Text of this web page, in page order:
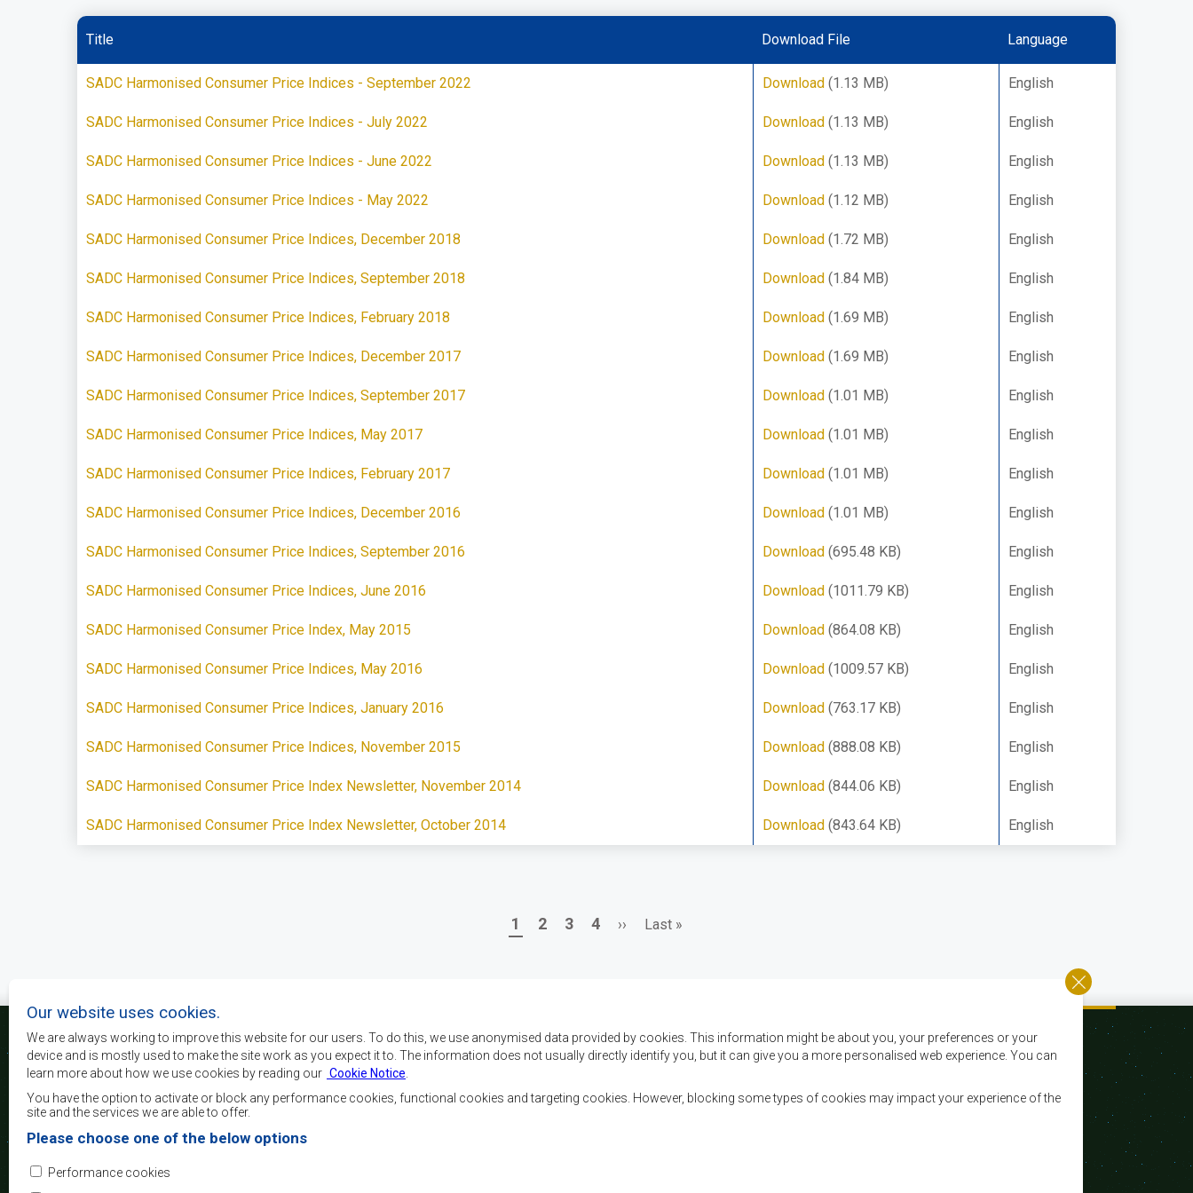
Title Download File Language
SADC Harmonised Consumer Price Indices - September 2022 Download (1.13 MB) English
SADC Harmonised Consumer Price Indices - July 2022 Download (1.13 MB) English
SADC Harmonised Consumer Price Indices - June 2022 Download (1.13 MB) English
SADC Harmonised Consumer Price Indices - May 2022 Download (1.12 MB) English
SADC Harmonised Consumer Price Indices, December 2018 Download (1.72 MB) English
SADC Harmonised Consumer Price Indices, September 2018 Download (1.84 MB) English
SADC Harmonised Consumer Price Indices, February 2018 Download (1.69 MB) English
SADC Harmonised Consumer Price Indices, December 2017 Download (1.69 MB) English
SADC Harmonised Consumer Price Indices, September 2017 Download (1.01 MB) English
SADC Harmonised Consumer Price Indices, May 2017 Download (1.01 MB) English
SADC Harmonised Consumer Price Indices, February 2017 Download (1.01 MB) English
SADC Harmonised Consumer Price Indices, December 2016 Download (1.01 MB) English
SADC Harmonised Consumer Price Indices, September 2016 Download (695.48 KB) English
SADC Harmonised Consumer Price Indices, June 2016 Download (1011.79 KB) English
SADC Harmonised Consumer Price Index, May 2015 Download (864.08 KB) English
SADC Harmonised Consumer Price Indices, May 2016 Download (1009.57 KB) English
SADC Harmonised Consumer Price Indices, January 2016 Download (763.17 KB) English
SADC Harmonised Consumer Price Indices, November 2015 Download (888.08 KB) English
SADC Harmonised Consumer Price Index Newsletter, November 2014 Download (844.06 KB) English
SADC Harmonised Consumer Price Index Newsletter, October 2014 Download (843.64 KB) English
Page
1 Page
2 Page
3 Page
4
Next
››
Last
Last »
The main objectives of SADC are to achieve
development, peace and security, and economic
Africa, and support the socially disadvantaged
Our website uses cookies.
We are always working to improve this website for our users. To do this, we use anonymised data provided by cookies. This information might be about you, your preferences or your
device and is mostly used to make the site work as you expect it to. The information does not usually directly identify you, but it can give you a more personalised web experience. You can
learn more about how we use cookies by reading our Cookie Notice
You have the option to activate or block any performance cookies, functional cookies and targeting cookies. However, blocking some types of cookies may impact your experience of the
site and the services we are able to offer.
Please choose one of the below options
Performance cookies